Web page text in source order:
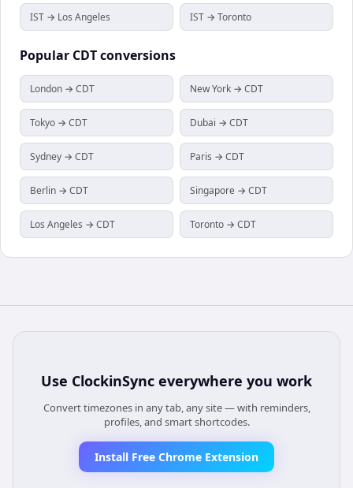
IST → Los Angeles IST → Toronto
Popular CDTconversions
London → CDT New York → CDT
Tokyo → CDT Dubai → CDT
Sydney → CDT Paris → CDT
Berlin → CDT Singapore → CDT
Los Angeles → CDT Toronto → CDT
Use ClockinSync everywhere you work
Convert timezones in any tab, any site — with reminders,
profiles, and smart shortcodes.
Install Free Chrome Extension